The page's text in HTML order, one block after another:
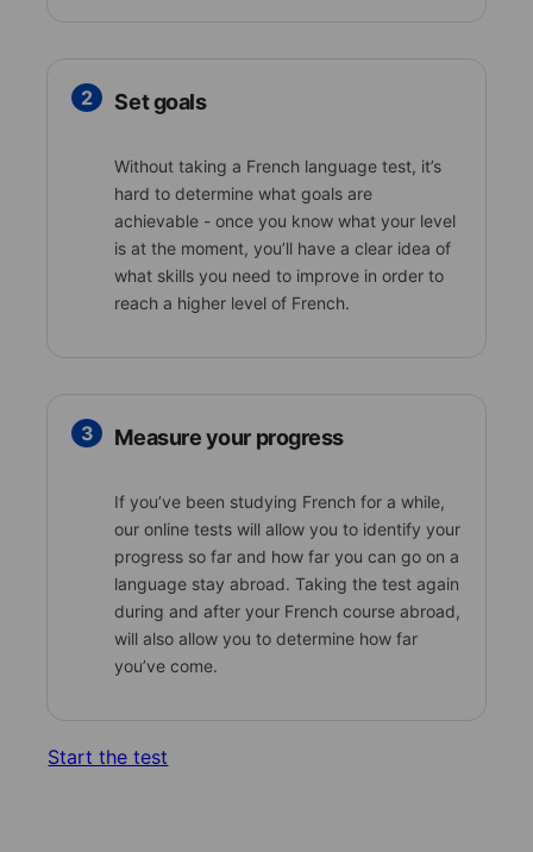
2 Set goals
Without taking a French language test, it’s
hard to determine what goals are
achievable - once you know what your level
is at the moment, you’ll have a clear idea of
what skills you need to improve in order to
reach a higher level of French.
3 Measure your progress
If you’ve been studying French for a while,
our online tests will allow you to identify your
progress so far and how far you can go on a
language stay abroad. Taking the test again
during and after your French course abroad,
will also allow you to determine how far
you’ve come.
Start the test